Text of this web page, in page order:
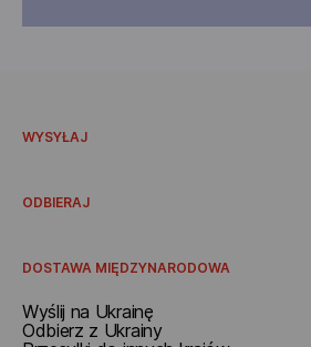
WYSYŁAJ
Z adresu
ODBIERAJ
Otrzymać w oddziale
Odbierz w paczkomacie
Odbiór w punkcie
Otrzymać pod adresem
DOSTAWA MIĘDZYNARODOWA
Wyślij na Ukrainę
Odbierz z Ukrainy